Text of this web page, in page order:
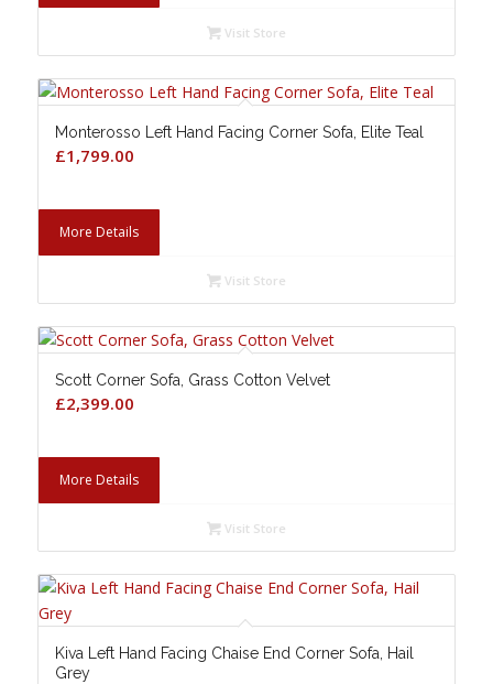
Visit Store
Monterosso Left Hand Facing Corner Sofa, Elite Teal
£1,799.00
More Details
Visit Store
Scott Corner Sofa, Grass Cotton Velvet
£2,399.00
More Details
Visit Store
Kiva Left Hand Facing Chaise End Corner Sofa, Hail
Grey